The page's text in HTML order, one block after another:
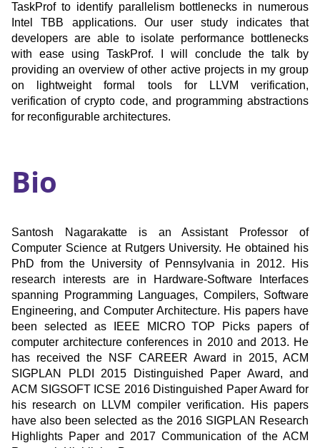
TaskProf to identify parallelism bottlenecks in numerous
Intel TBB applications. Our user study indicates that
developers are able to isolate performance bottlenecks
with ease using TaskProf. I will conclude the talk by
providing an overview of other active projects in my group
on lightweight formal tools for LLVM verification,
verification of crypto code, and programming abstractions
for reconfigurable architectures.
Bio
Santosh Nagarakatte is an Assistant Professor of
Computer Science at Rutgers University. He obtained his
PhD from the University of Pennsylvania in 2012. His
research interests are in Hardware-Software Interfaces
spanning Programming Languages, Compilers, Software
Engineering, and Computer Architecture. His papers have
been selected as IEEE MICRO TOP Picks papers of
computer architecture conferences in 2010 and 2013. He
has received the NSF CAREER Award in 2015, ACM
SIGPLAN PLDI 2015 Distinguished Paper Award, and
ACM SIGSOFT ICSE 2016 Distinguished Paper Award for
his research on LLVM compiler verification. His papers
have also been selected as the 2016 SIGPLAN Research
Highlights Paper and 2017 Communication of the ACM